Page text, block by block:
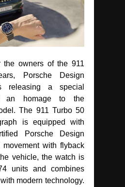
the owners of the 911
Porsche Design
releasing a special
an homage to the
The 911 Turbo 50
is equipped with
Porsche Design
with flyback
vehicle, the watch is
units and combines
modern technology.